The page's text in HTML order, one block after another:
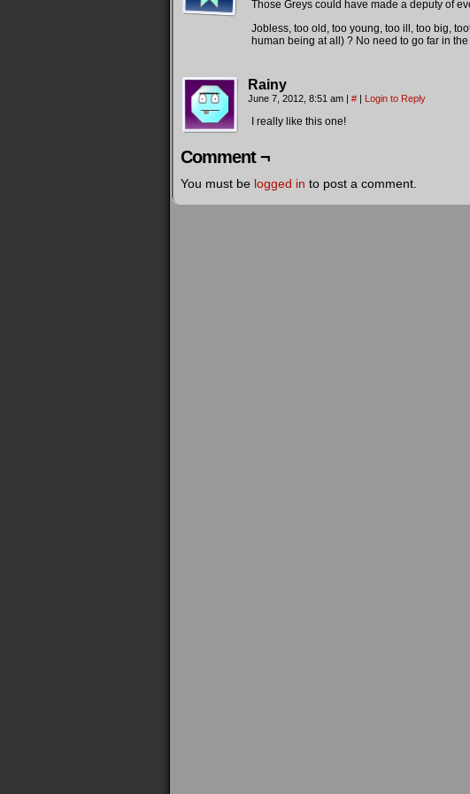
Those Greys could have made a deputy of
Jobless, too old, too young, too ill, too big,
human being at all) ? No need to go far in
Rainy
June 7, 2012, 8:51 am | # | Login to Reply
I really like this one!
Comment ¬
You must be logged in to post a comment.